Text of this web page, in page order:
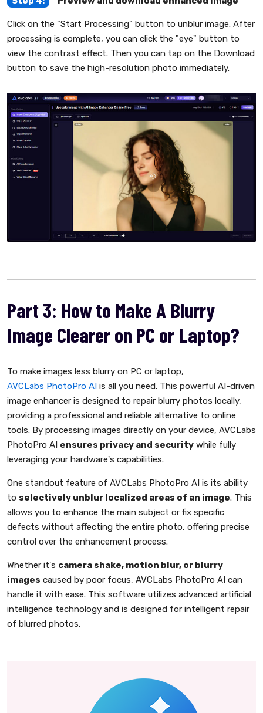
Click on the "Start Processing" button to unblur image. After
processing is complete, you can click the "eye" button to
view the contrast effect. Then you can tap on the Download
button to save the high-resolution photo immediately.
Part 3: How to Make A Blurry
Image Clearer on PC or Laptop?
To make images less blurry on PC or laptop,
AVCLabs PhotoPro AI is all you need. This powerful AI-driven
image enhancer is designed to repair blurry photos locally,
providing a professional and reliable alternative to online
tools. By processing images directly on your device, AVCLabs
PhotoPro AI ensures privacy and security while fully
leveraging your hardware's capabilities.
One standout feature of AVCLabs PhotoPro AI is its ability
to selectively unblur localized areas of an image. This
allows you to enhance the main subject or fix specific
defects without affecting the entire photo, offering precise
control over the enhancement process.
Whether it's camera shake, motion blur, or blurry
images caused by poor focus, AVCLabs PhotoPro AI can
handle it with ease. This software utilizes advanced artificial
intelligence technology and is designed for intelligent repair
of blurred photos.